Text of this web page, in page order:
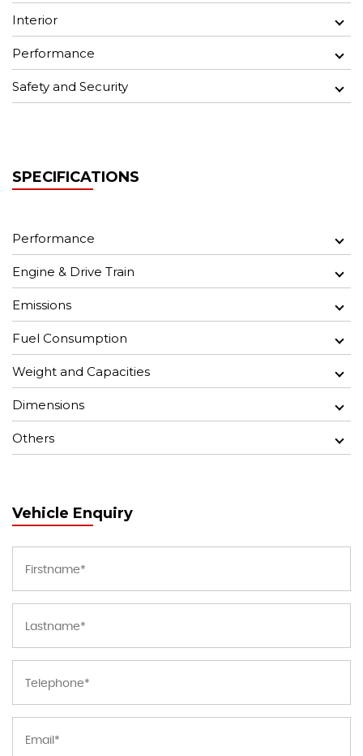
Interior
Performance
Safety and Security
SPECIFICATIONS
Performance
Engine & Drive Train
Emissions
Fuel Consumption
Weight and Capacities
Dimensions
Others
Vehicle Enquiry